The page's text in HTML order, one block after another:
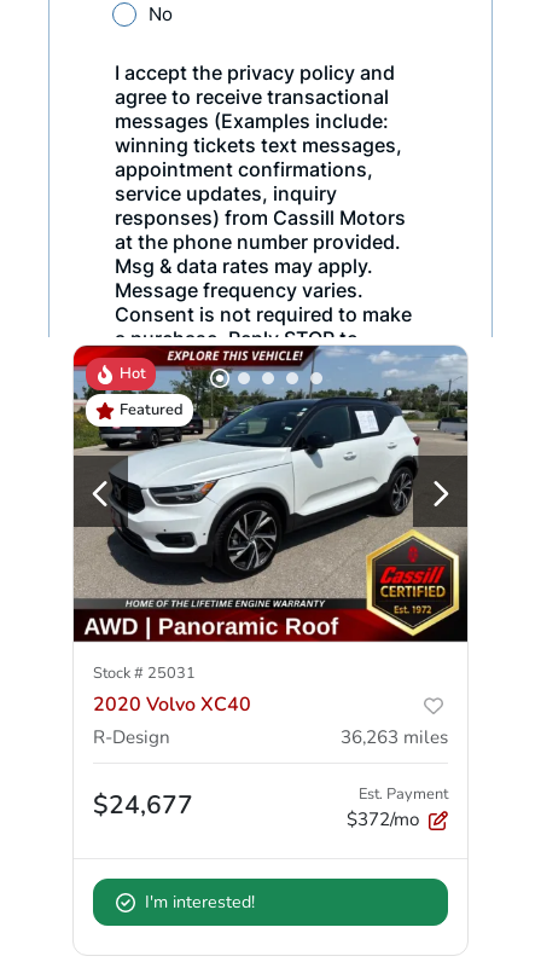
Hot
Featured
Stock # 25031
2020 Volvo XC40
R-Design 36,263 miles
$24,677 Est. Payment
$372/mo
I'm interested!